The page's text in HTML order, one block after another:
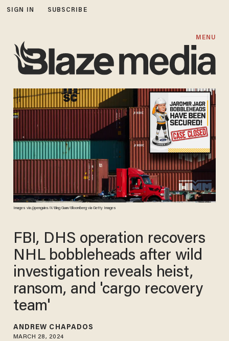
SIGN IN SUBSCRIBE
MENU
Images via @penguins/X/Bing Guan/Bloomberg via Getty Images
FBI, DHS operation recovers
NHL bobbleheads after wild
investigation reveals heist,
ransom, and 'cargo recovery
team'
ANDREW CHAPADOS
MARCH 28, 2024